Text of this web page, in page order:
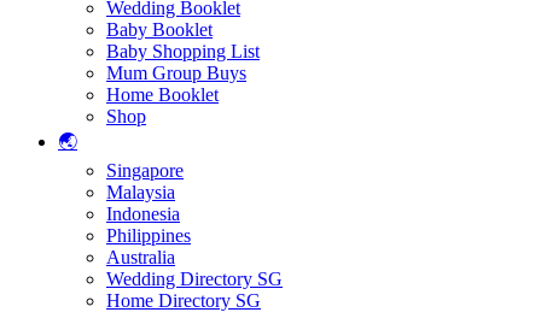
Wedding Booklet
Baby Booklet
Baby Shopping List
Mum Group Buys
Home Booklet
Shop
🌏
Singapore
Malaysia
Indonesia
Philippines
Australia
Wedding Directory SG
Home Directory SG